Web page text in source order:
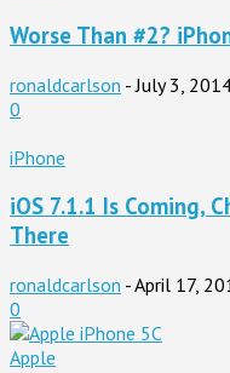
Worse Than #2?
ronaldcarlson - July 3,
0
iPhone
iOS 7.1.1 Is Coming,
There
ronaldcarlson -April 17,
0
Apple